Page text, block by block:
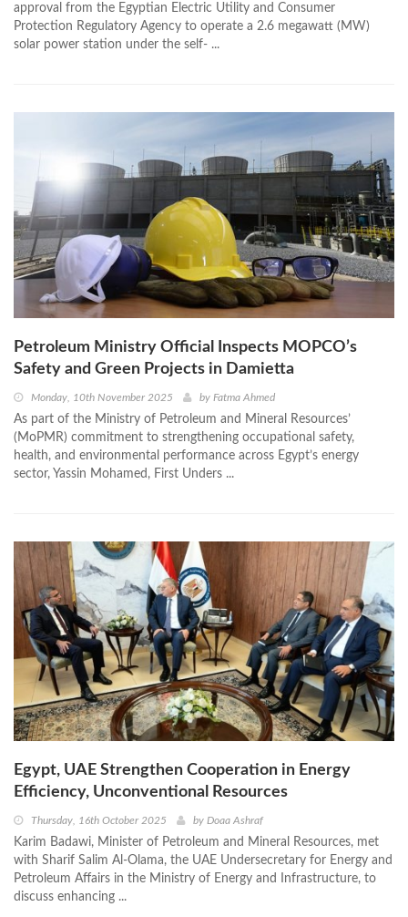
approval from the Egyptian Electric Utility and Consumer
Protection Regulatory Agency to operate a 2.6 megawatt (MW)
solar power station under the self- ...
Petroleum Ministry Official Inspects MOPCO’s
Safety and Green Projects in Damietta
Monday, 10th November 2025 by Fatma Ahmed
As part of the Ministry of Petroleum and Mineral Resources’
(MoPMR) commitment to strengthening occupational safety,
health, and environmental performance across Egypt’s energy
sector, Yassin Mohamed, First Unders ...
Egypt, UAE Strengthen Cooperation in Energy
Efficiency, Unconventional Resources
Thursday, 16th October 2025 by Doaa Ashraf
Karim Badawi, Minister of Petroleum and Mineral Resources, met
with Sharif Salim Al-Olama, the UAE Undersecretary for Energy and
Petroleum Affairs in the Ministry of Energy and Infrastructure, to
discuss enhancing ...